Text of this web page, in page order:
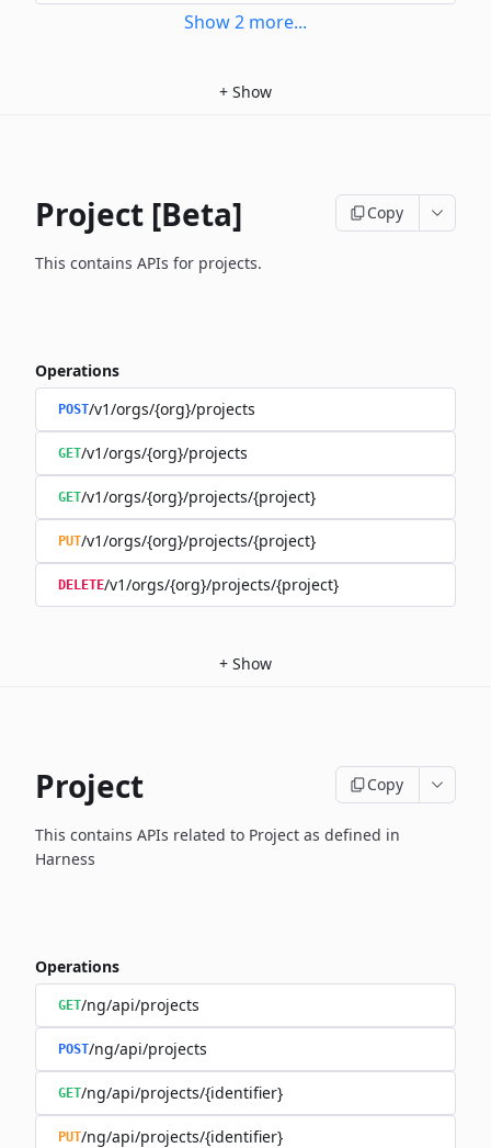
Show2 more...
+ Show
Project [Beta] Copy
This contains APIs for projects.
Operations
POST/v1/orgs/{org}/projects
GET/v1/orgs/{org}/projects
GET/v1/orgs/{org}/projects/{project}
PUT/v1/orgs/{org}/projects/{project}
DELETE/v1/orgs/{org}/projects/{project}
+ Show
Project Copy
This contains APIs related to Project as defined in
Harness
Operations
GET/ng/api/projects
POST/ng/api/projects
GET/ng/api/projects/{identifier}
PUT/ng/api/projects/{identifier}